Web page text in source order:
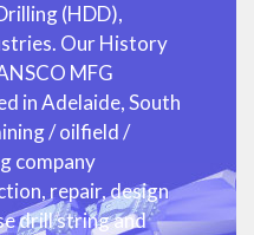
(HDD),
Our History
MFG
in Adelaide, South
/ oilfield /
company
repair, design
drill string and